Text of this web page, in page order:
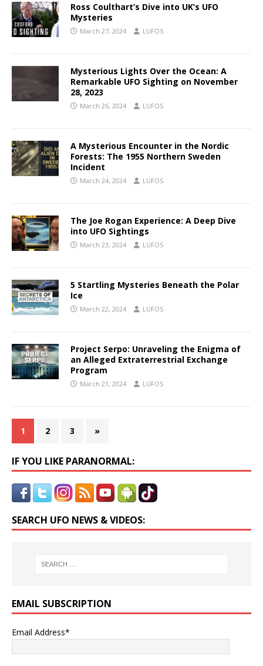
Ross Coulthart’s Dive into UK’s UFO
Mysteries
March 27, 2024 LUFOS
Mysterious Lights Over the Ocean: A
Remarkable UFO Sighting on November
28, 2023
March 26, 2024 LUFOS
A Mysterious Encounter in the Nordic
Forests: The 1955 Northern Sweden
Incident
March 24, 2024 LUFOS
The Joe Rogan Experience: A Deep Dive
into UFO Sightings
March 23, 2024 LUFOS
5 Startling Mysteries Beneath the Polar
Ice
March 22, 2024 LUFOS
Project Serpo: Unraveling the Enigma of
an Alleged Extraterrestrial Exchange
Program
March 21, 2024 LUFOS
1 2 3 »
IF YOU LIKE PARANORMAL:
SEARCH UFO NEWS & VIDEOS:
EMAIL SUBSCRIPTION
Email Address*